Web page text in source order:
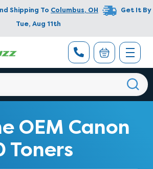
Shipping To Columbus, OH
Get It By
Tue, Aug 11th
OEM Canon
Toners